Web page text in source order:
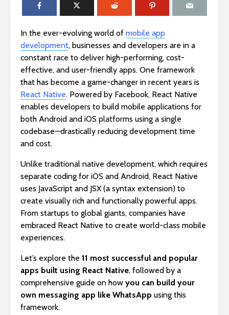
In the ever-evolving world of mobile app
development, businesses and developers are in a
constant race to deliver high-performing, cost-
effective, and user-friendly apps. One framework
that has become a game-changer in recent years is
React Native. Powered by Facebook, React Native
enables developers to build mobile applications for
both Android and iOS platforms using a single
codebase—drastically reducing development time
and cost.
Unlike traditional native development, which requires
separate coding for iOS and Android, React Native
uses JavaScript and JSX (a syntax extension) to
create visually rich and functionally powerful apps.
From startups to global giants, companies have
embraced React Native to create world-class mobile
experiences.
Let’s explore the 11 most successful and popular
apps built using React Native, followed by a
comprehensive guide on how you can build your
own messaging app like WhatsApp using this
framework.